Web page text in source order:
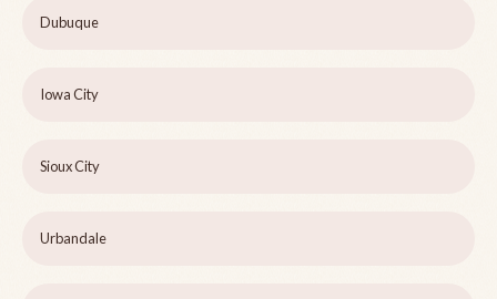
Dubuque
Iowa City
Sioux City
Urbandale